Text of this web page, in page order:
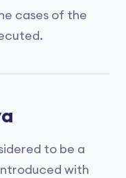
cases of the
to be a
with